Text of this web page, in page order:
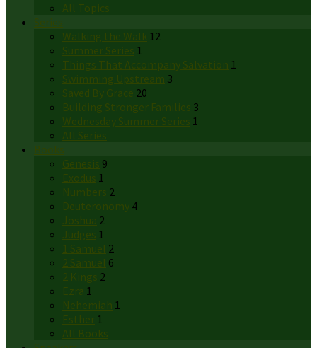
All Topics
Series
Walking the Walk 12
Summer Series 1
Things That Accompany Salvation 1
Swimming Upstream 3
Saved By Grace 20
Building Stronger Families 3
Wednesday Summer Series 1
All Series
Books
Genesis 9
Exodus 1
Numbers 2
Deuteronomy 4
Joshua 2
Judges 1
1 Samuel 2
2 Samuel 6
2 Kings 2
Ezra 1
Nehemiah 1
Esther 1
All Books